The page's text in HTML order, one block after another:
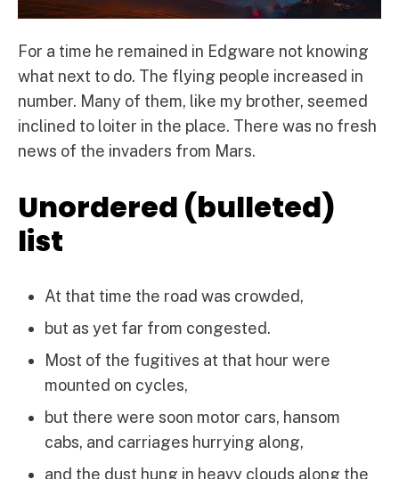
For a time he remained in Edgware not knowing
what next to do. The flying people increased in
number. Many of them, like my brother, seemed
inclined to loiter in the place. There was no fresh
news of the invaders from Mars.
Unordered (bulleted)
list
At that time the road was crowded,
but as yet far from congested.
Most of the fugitives at that hour were
mounted on cycles,
but there were soon motor cars, hansom
cabs, and carriages hurrying along,
and the dust hung in heavy clouds along the